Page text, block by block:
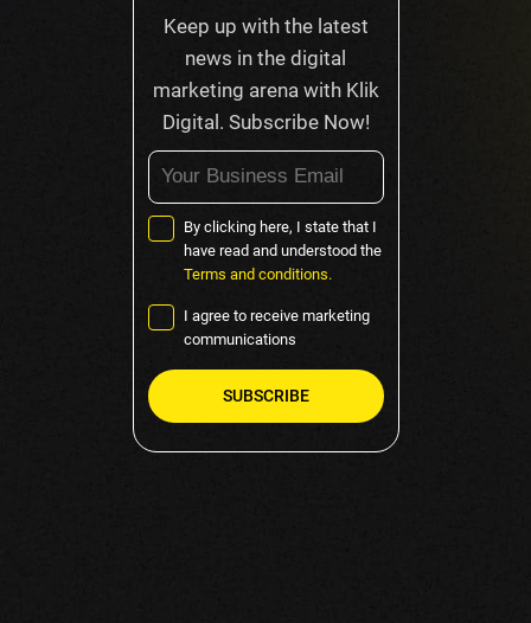
Keep up with the latest
news in the digital
marketing arena with Klik
Digital. Subscribe Now!
By clicking here, I state that I
have read and understood the
Terms and conditions.
I agree to receive marketing
communications